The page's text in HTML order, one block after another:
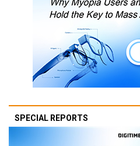
SPECIAL REPORTS